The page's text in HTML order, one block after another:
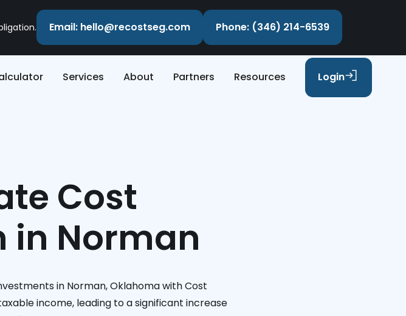
Email: hello@recostseg.com Phone: (346) 214-6539
Services About Partners Resources Login
Cost
in Norman
in Norman, Oklahoma with Cost
income, leading to a significant increase